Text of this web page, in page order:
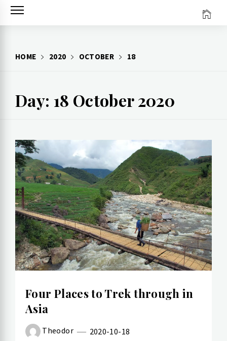
Skip
to
HOME 2020 OCTOBER 18
Day: 18 October 2020
Four Places to Trek through in
Asia
Theodor 2020-10-18